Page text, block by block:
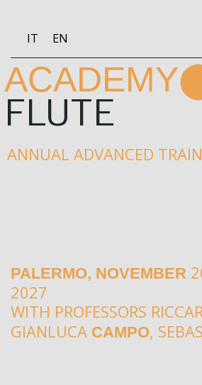
content
IT EN
FLUTE
ANNUAL ADVANCED
PALERMO, NOVEMBER
2027
WITH PROFESSORS
GIANLUCA CAMPO,